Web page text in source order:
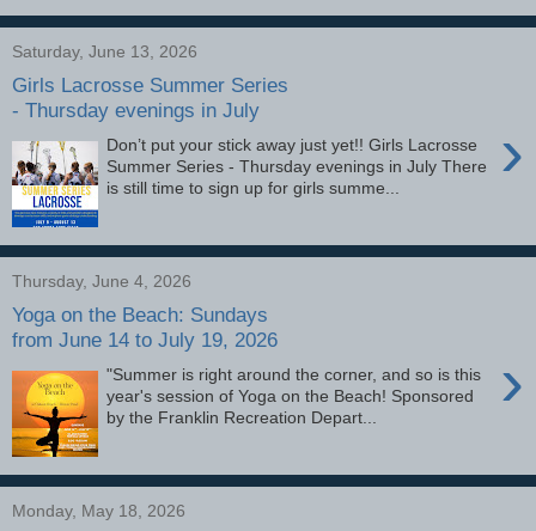
Saturday, June 13, 2026
Girls Lacrosse Summer Series
- Thursday evenings in July
›
Don’t put your stick away just yet!! Girls Lacrosse
Summer Series - Thursday evenings in July There
is still time to sign up for girls summe...
Thursday, June 4, 2026
Yoga on the Beach: Sundays
from June 14 to July 19, 2026
›
"Summer is right around the corner, and so is this
year's session of Yoga on the Beach! Sponsored
by the Franklin Recreation Depart...
Monday, May 18, 2026